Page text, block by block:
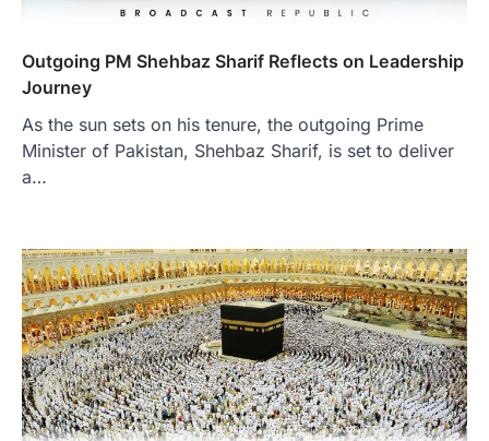
Outgoing PM Shehbaz Sharif Reflects on Leadership
Journey
As the sun sets on his tenure, the outgoing Prime
Minister of Pakistan, Shehbaz Sharif, is set to deliver
a…